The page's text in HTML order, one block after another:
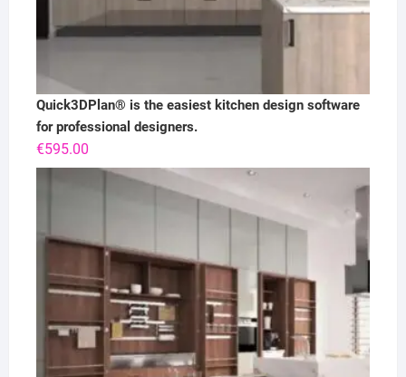
Quick3DPlan® is the easiest kitchen design software
for professional designers.
€595.00